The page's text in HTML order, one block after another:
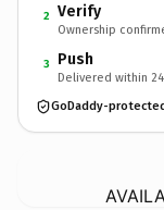
2 Verify
Ownership
3 Push
Delivered within
GoDaddy-